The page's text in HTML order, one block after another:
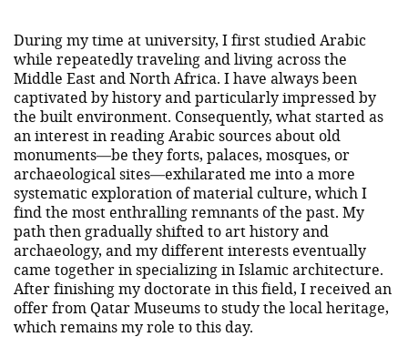
During my time at university, I first studied Arabic
while repeatedly traveling and living across the
Middle East and North Africa. I have always been
captivated by history and particularly impressed by
the built environment. Consequently, what started as
an interest in reading Arabic sources about old
monuments—be they forts, palaces, mosques, or
archaeological sites—exhilarated me into a more
systematic exploration of material culture, which I
find the most enthralling remnants of the past. My
path then gradually shifted to art history and
archaeology, and my different interests eventually
came together in specializing in Islamic architecture.
After finishing my doctorate in this field, I received an
offer from Qatar Museums to study the local heritage,
which remains my role to this day.